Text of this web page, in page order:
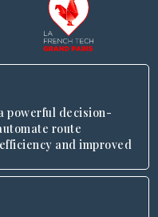
powerful decision-
route
and improved